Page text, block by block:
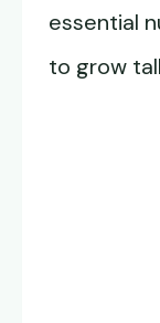
essential
to grow